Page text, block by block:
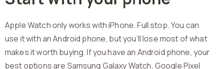
Apple Watch only works with iPhone. Full stop. You can
use it with an Android phone, but you’ll lose most of what
makes it worth buying. If you have an Android phone, your
best options are Samsung Galaxy Watch, Google Pixel